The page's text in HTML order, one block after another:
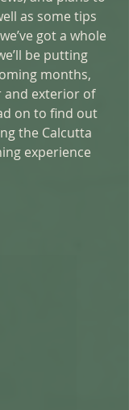
as some tips
got a whole
be putting
months,
exterior of
on to find out
the Calcutta
experience